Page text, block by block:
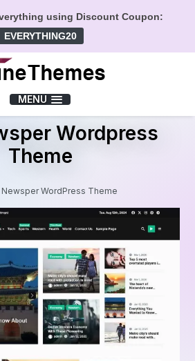
using Discount Coupon:
EVERYTHING20
MENU
Wordpress
Theme
Newsper WordPress Theme